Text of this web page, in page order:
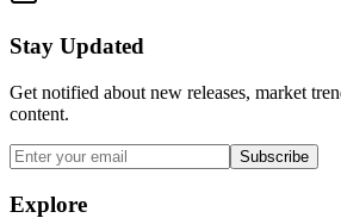
Stay Updated
Get notified about new releases, market
content.
Subscribe
Explore